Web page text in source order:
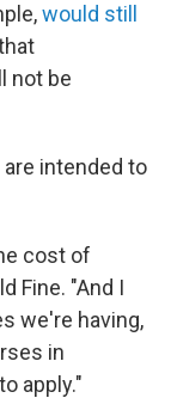
would still
not be
intended to
cost of
Fine. "And I
we're having,
in
apply."